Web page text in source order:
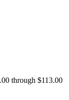
through $113.00